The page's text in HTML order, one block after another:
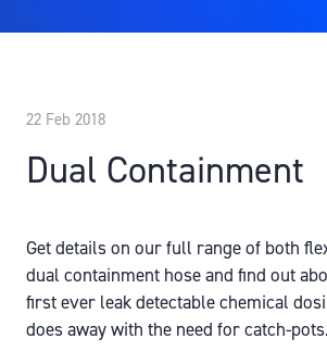
22 Feb 2018
Dual Containment
Get details on our full range of both
dual containment hose and find out
first ever leak detectable chemical
does away with the need for catch-pots.